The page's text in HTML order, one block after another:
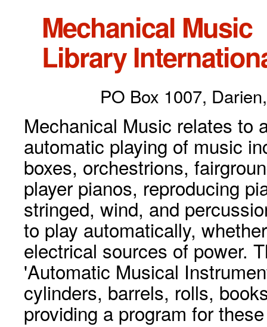
Mechanical Music
Library
PO Box 1007,
Mechanical Music relates to
automatic playing of music
boxes, orchestrions,
player pianos, reproducing
stringed, wind, and
to play automatically,
electrical sources of power.
'Automatic Musical
cylinders, barrels, rolls,
providing a program for